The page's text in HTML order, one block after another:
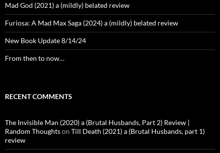
Mad God (2021) a (mildly) belated review
Furiosa: A Mad Max Saga (2024) a (mildly) belated review
New Book Update 8/14/24
From then to now…
RECENT COMMENTS
The Invisible Man (2020) a (Brutal Husbands, Part 2) Review |
Random Thoughtson Till Death (2021) a (Brutal Husbands, part 1)
review